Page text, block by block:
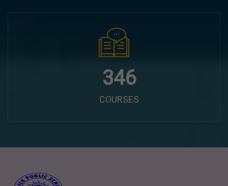
435
COURSES